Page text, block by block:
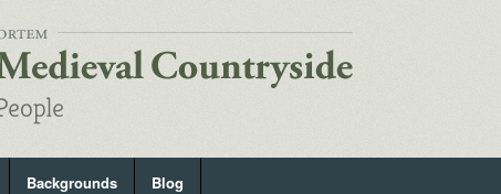
Backgrounds Blog